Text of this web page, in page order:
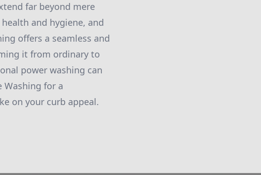
far beyond mere
and hygiene, and
offers a seamless and
it from ordinary to
power washing can
Washing for a
on your curb appeal.